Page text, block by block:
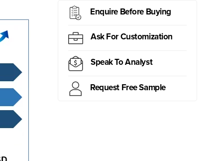
Enquire Before Buying
Ask For Customization
Speak To Analyst
Request Free Sample